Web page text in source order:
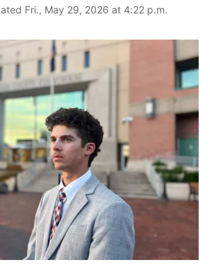
Fri., May 29, 2026 at 4:22 p.m.